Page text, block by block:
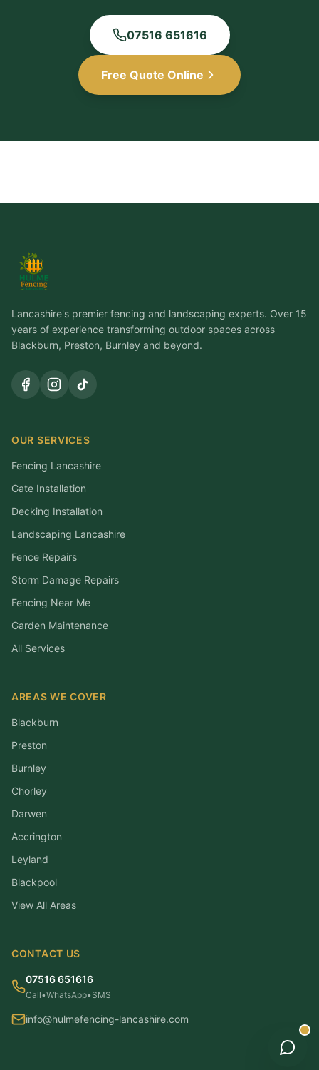
07516 651616
Free Quote Online
Lancashire's premier fencing and landscaping experts. Over 15
years of experience transforming outdoor spaces across
Blackburn, Preston, Burnley and beyond.
OUR SERVICES
Fencing Lancashire
Gate Installation
Decking Installation
Landscaping Lancashire
Fence Repairs
Storm Damage Repairs
Fencing Near Me
Garden Maintenance
All Services
AREAS WE COVER
Blackburn
Preston
Burnley
Chorley
Darwen
Accrington
Leyland
Blackpool
View All Areas
CONTACT US
07516 651616
Call•WhatsApp•SMS
info@hulmefencing-lancashire.com